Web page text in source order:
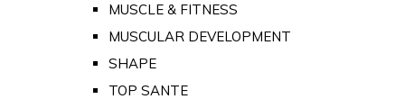
MUSCLE & FITNESS
MUSCULAR DEVELOPMENT
SHAPE
TOP SANTE